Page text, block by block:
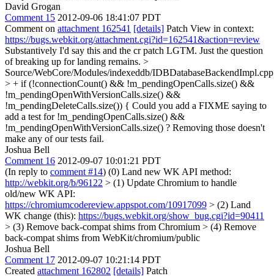
David Grogan
Comment 15 2012-09-06 18:41:07 PDT
Comment on attachment 162541 [details] Patch View in context:
https://bugs.webkit.org/attachment.cgi?id=162541&action=review
Substantively I'd say this and the cr patch LGTM. Just the question
of breaking up for landing remains. >
Source/WebCore/Modules/indexeddb/
> + if (!connectionCount() && !m_pendingOpenCalls.size() &&
!m_pendingOpenWithVersionCalls.size() &&
!m_pendingDeleteCalls.size()) { Could you add a FIXME saying to
add a test for !m_pendingOpenCalls.size() &&
!m_pendingOpenWithVersionCalls.size() ? Removing those doesn't
make any of our tests fail.
Joshua Bell
Comment 16 2012-09-07 10:01:21 PDT
(In reply to comment #14) (0) Land new WK API method:
http://webkit.org/b/96122 > (1) Update Chromium to handle
old/new WK API:
https://chromiumcodereview.appspot.com/10917099 > (2) Land
WK change (this): https://bugs.webkit.org/show_bug.cgi?id=90411
> (3) Remove back-compat shims from Chromium > (4) Remove
back-compat shims from WebKit/chromium/public
Joshua Bell
Comment 17 2012-09-07 10:21:14 PDT
Created attachment 162802 [details] Patch